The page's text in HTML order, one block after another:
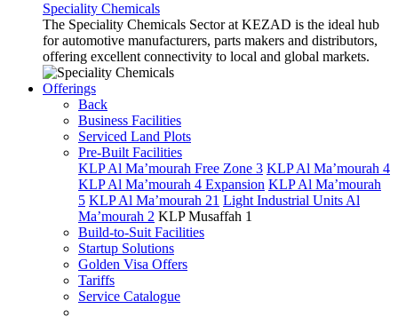
Speciality Chemicals
The Speciality Chemicals Sector at KEZAD is the ideal hub
for automotive manufacturers, parts makers and distributors,
offering excellent connectivity to local and global markets.
Offerings
Back
Business Facilities
Serviced Land Plots
Pre-Built Facilities
KLP Al Ma’mourah Free Zone 3 KLP Al Ma’mourah 4
KLP Al Ma’mourah 4 Expansion KLP Al Ma’mourah
5 KLP Al Ma’mourah 21 Light Industrial Units Al
Ma’mourah 2 KLP Musaffah 1
Build-to-Suit Facilities
Startup Solutions
Golden Visa Offers
Tariffs
Service Catalogue